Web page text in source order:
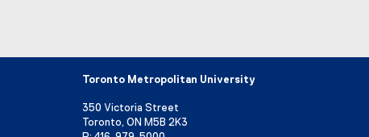
n
a
l
i
Toronto Metropolitan University
350 Victoria Street
Toronto, ON M5B 2K3